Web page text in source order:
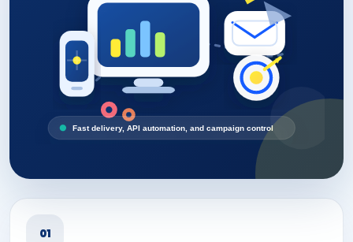
Fast delivery, API automation, and campaign control
01